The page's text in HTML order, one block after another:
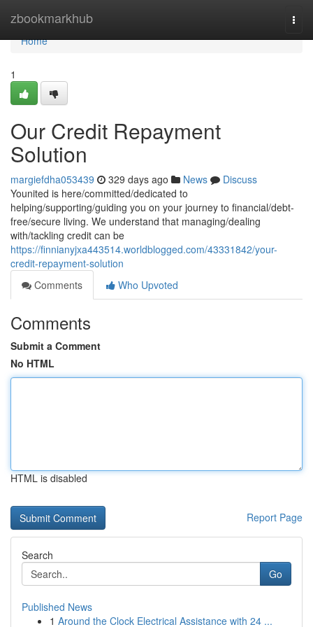
zbookmarkhub
Home
Home
1
Our Credit Repayment
Solution
margiefdha053439 329 days ago News
Discuss
Younited is here/committed/dedicated to
helping/supporting/guiding you on your journey to financial/debt-
free/secure living. We understand that managing/dealing
with/tackling credit can be
https://finnianyjxa443514.worldblogged.com/43331842/your-
credit-repayment-solution
Comments
Who Upvoted
Comments
Submit a Comment
No HTML
HTML is disabled
Report Page
Search
Go
Published News
1 Around the Clock Electrical Assistance with 24 ...